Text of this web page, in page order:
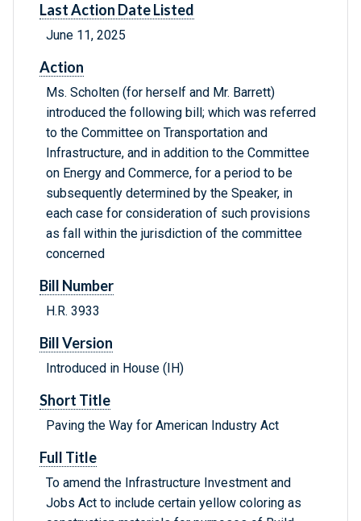
Last Action Date Listed
June 11, 2025
Action
Ms. Scholten (for herself and Mr. Barrett)
introduced the following bill; which was referred
to the Committee on Transportation and
Infrastructure, and in addition to the Committee
on Energy and Commerce, for a period to be
subsequently determined by the Speaker, in
each case for consideration of such provisions
as fall within the jurisdiction of the committee
concerned
Bill Number
H.R. 3933
Bill Version
Introduced in House (IH)
Short Title
Paving the Way for American Industry Act
Full Title
To amend the Infrastructure Investment and
Jobs Act to include certain yellow coloring as